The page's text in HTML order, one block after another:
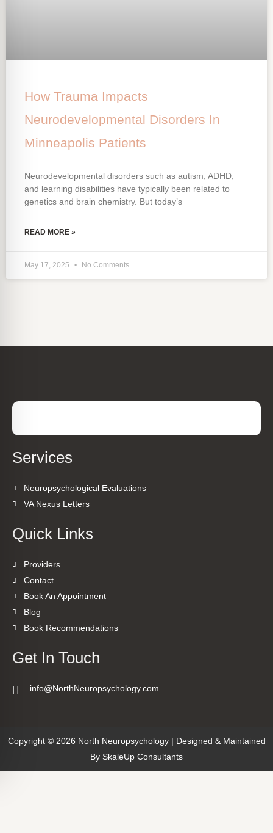
How Trauma Impacts
Neurodevelopmental Disorders In
Minneapolis Patients
Neurodevelopmental disorders such as autism, ADHD,
and learning disabilities have typically been related to
genetics and brain chemistry. But today’s
READ MORE »
May 17, 2025 No Comments
Services
Neuropsychological Evaluations
VA Nexus Letters
Quick Links
Providers
Contact
Book An Appointment
Blog
Book Recommendations
Get In Touch
info@NorthNeuropsychology.com
Copyright © 2026 North Neuropsychology | Designed & Maintained
By SkaleUp Consultants